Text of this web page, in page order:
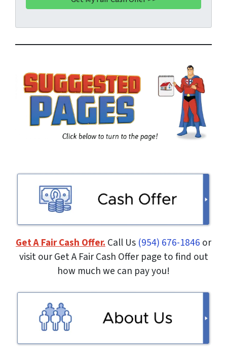
d
r
e
*
Get A Fair Cash Offer.Call Us (954) 676-1846 or
visit our Get A Fair Cash Offer page to find out
how much we can pay you!